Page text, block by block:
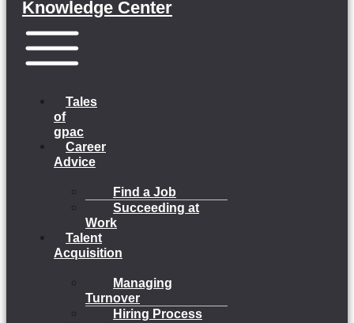
Knowledge Center
Tales
of
gpac
Career
Advice
Find a Job
Succeeding at
Work
Talent
Acquisition
Managing
Turnover
Hiring Process